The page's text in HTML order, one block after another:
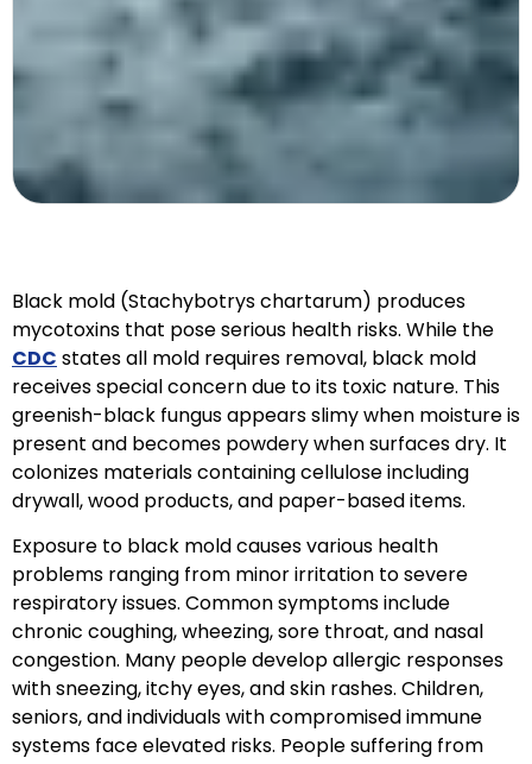
Black mold (Stachybotrys chartarum) produces
mycotoxins that pose serious health risks. While the
CDC states all mold requires removal, black mold
receives special concern due to its toxic nature. This
greenish-black fungus appears slimy when moisture is
present and becomes powdery when surfaces dry. It
colonizes materials containing cellulose including
drywall, wood products, and paper-based items.
Exposure to black mold causes various health
problems ranging from minor irritation to severe
respiratory issues. Common symptoms include
chronic coughing, wheezing, sore throat, and nasal
congestion. Many people develop allergic responses
with sneezing, itchy eyes, and skin rashes. Children,
seniors, and individuals with compromised immune
systems face elevated risks. People suffering from